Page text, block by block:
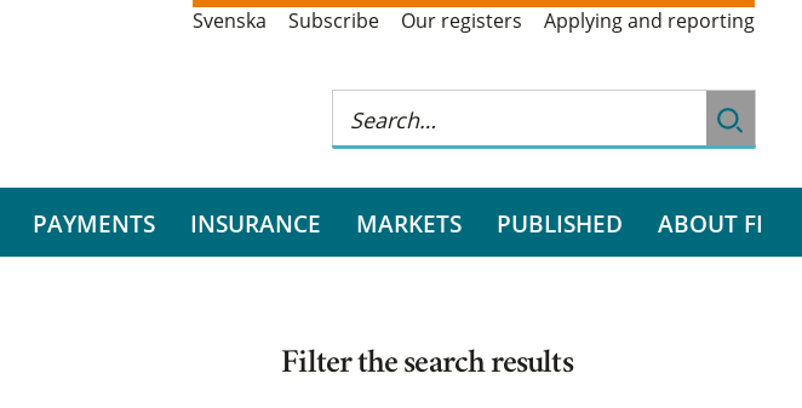
Svenska Subscribe Our registers Applying and reporting
PAYMENTS INSURANCE MARKETS PUBLISHED ABOUT FI
Filter the search results